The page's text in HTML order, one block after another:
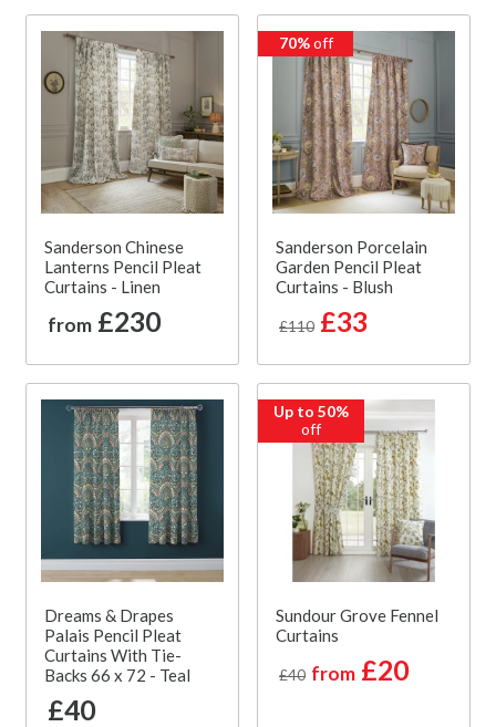
Sanderson Chinese
Lanterns Pencil Pleat
Curtains - Linen
from £230
70%off
Sanderson Porcelain
Garden Pencil Pleat
Curtains - Blush
£110 £33
Dreams & Drapes
Palais Pencil Pleat
Curtains With Tie-
Backs 66 x 72 - Teal
£40
Up to 50%
off
Sundour Grove Fennel
Curtains
£40 from £20